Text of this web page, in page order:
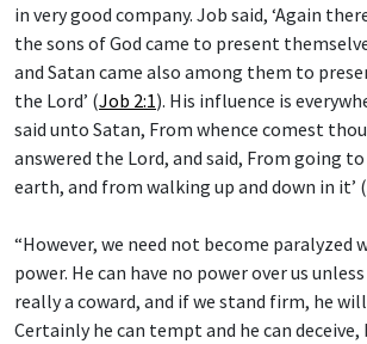
in very good company. Job said, ‘Again
the sons of God came to present
and Satan came also among them to
the Lord’ (Job 2:1). His influence is
said unto Satan, From whence comest
answered the Lord, and said, From going
earth, and from walking up and down in it’ (
“However, we need not become paralyzed
power. He can have no power over us
really a coward, and if we stand firm, he
Certainly he can tempt and he can deceive,